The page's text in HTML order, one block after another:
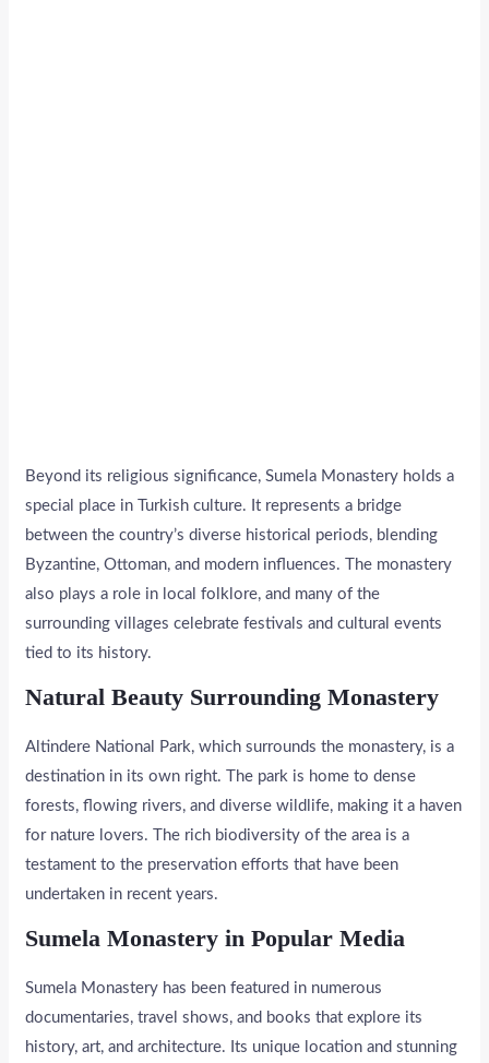
Beyond its religious significance, Sumela Monastery holds a
special place in Turkish culture. It represents a bridge
between the country’s diverse historical periods, blending
Byzantine, Ottoman, and modern influences. The monastery
also plays a role in local folklore, and many of the
surrounding villages celebrate festivals and cultural events
tied to its history.
Natural Beauty Surrounding Monastery
Altindere National Park, which surrounds the monastery, is a
destination in its own right. The park is home to dense
forests, flowing rivers, and diverse wildlife, making it a haven
for nature lovers. The rich biodiversity of the area is a
testament to the preservation efforts that have been
undertaken in recent years.
Sumela Monastery in Popular Media
Sumela Monastery has been featured in numerous
documentaries, travel shows, and books that explore its
history, art, and architecture. Its unique location and stunning